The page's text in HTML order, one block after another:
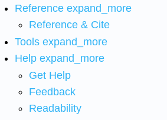
Reference expand_more
Reference & Cite
Tools expand_more
Help expand_more
Get Help
Feedback
Readability